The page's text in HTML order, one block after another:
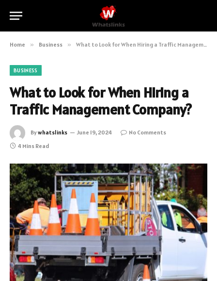
Home » Business » What to Look for When Hiring a Traffic Management Company?
BUSINESS
What to Look for When Hiring a
Traffic Management Company?
Bywhatslinks June 19, 2024
No Comments
4 Mins Read